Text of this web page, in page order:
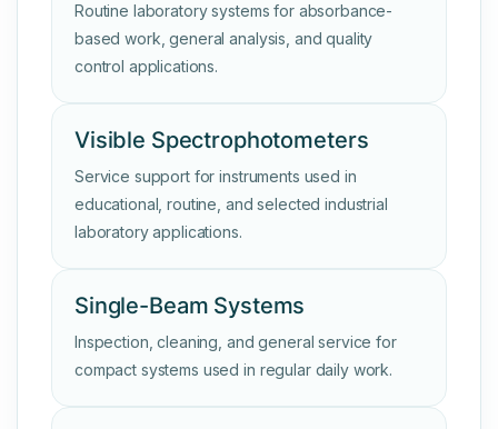
Routine laboratory systems for absorbance-
based work, general analysis, and quality
control applications.
Visible Spectrophotometers
Service support for instruments used in
educational, routine, and selected industrial
laboratory applications.
Single-Beam Systems
Inspection, cleaning, and general service for
compact systems used in regular daily work.